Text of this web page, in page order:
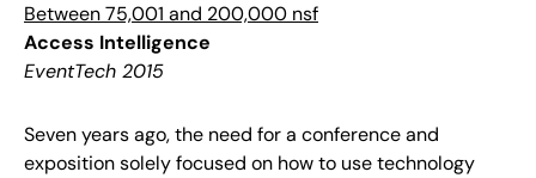
Between 75,001 and 200,000 nsf
Access Intelligence
EventTech 2015
Seven years ago, the need for a conference and
exposition solely focused on how to use technology